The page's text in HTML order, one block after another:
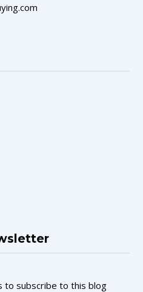
to subscribe to this blog